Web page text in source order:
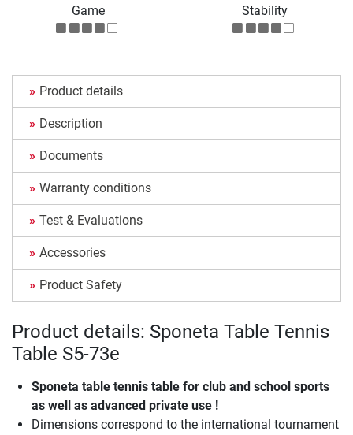
Game Stability
Product details
Description
Documents
Warranty conditions
Test & Evaluations
Accessories
Product Safety
Product details: Sponeta Table Tennis
Table S5-73e
Sponeta table tennis table for club and school sports
as well as advanced private use !
Dimensions correspond to the international tournament